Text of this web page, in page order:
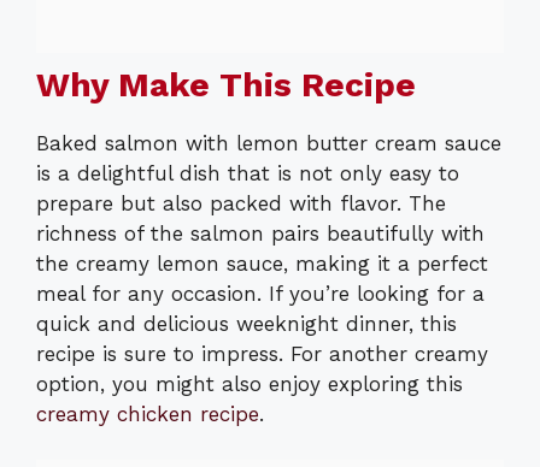
Why Make This Recipe
Baked salmon with lemon butter cream sauce
is a delightful dish that is not only easy to
prepare but also packed with flavor. The
richness of the salmon pairs beautifully with
the creamy lemon sauce, making it a perfect
meal for any occasion. If you’re looking for a
quick and delicious weeknight dinner, this
recipe is sure to impress. For another creamy
option, you might also enjoy exploring this
creamy chicken recipe.